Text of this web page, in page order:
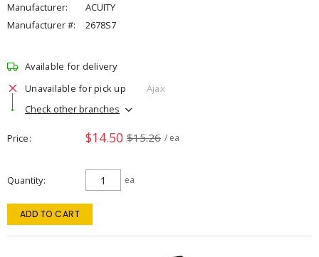
Manufacturer:
ACUITY
Manufacturer #:
2678S7
Available for delivery
Unavailable for pick up
Ajax
Check other branches
Price $14.50 $15.26 / ea
Quantity ea
ADD TO CART